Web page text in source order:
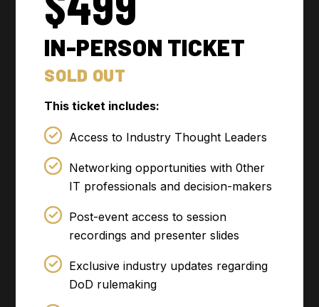
IN-PERSON TICKET
SOLD OUT
This ticket includes:
Access to Industry Thought Leaders
Networking opportunities with 0ther
IT professionals and decision-makers
Post-event access to session
recordings and presenter slides
Exclusive industry updates regarding
DoD rulemaking